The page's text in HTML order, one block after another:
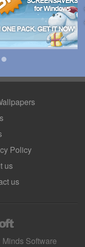
Policy
us
us
Software